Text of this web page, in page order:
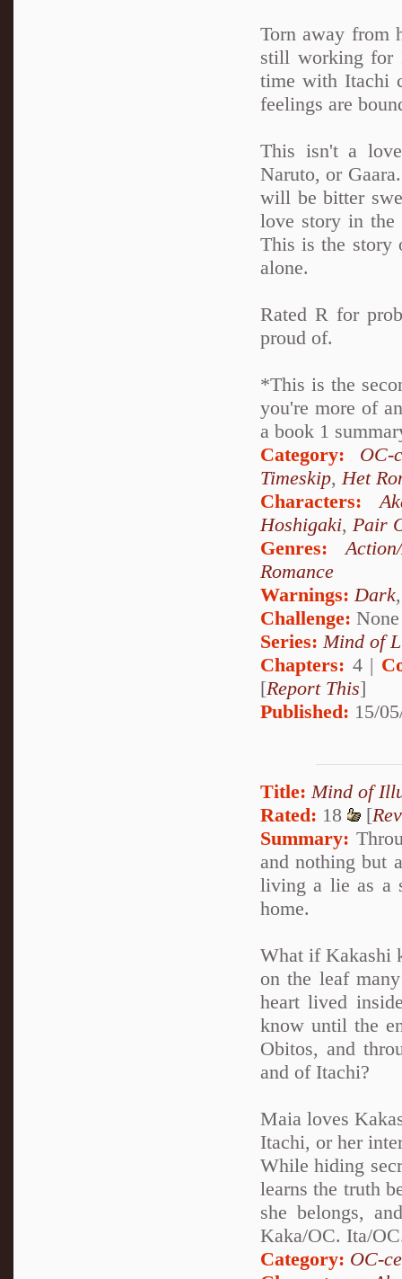
Torn away from
still working for
time with Itachi
feelings are
This isn't a
Naruto, or
will be bitter
love story in the
This is the story
alone.
Rated R for
proud of.
*This is the
you're more of
a book 1
Category:
OC-
Timeskip,Het
Characters:
Hoshigaki, Pair
Genres:
Romance
Warnings:Dark
Challenge: None
Series: Mind of
Chapters: 4 |
[Report This]
Published: 15/
Title: Mind of
Rated: 18 [
Summary:
and nothing but
living a lie as a
home.
What if Kakashi
on the leaf
heart lived
know until the
Obitos, and
and of Itachi?
Maia loves
Itachi, or her
While hiding
learns the truth
she belongs,
Kaka/OC. Ita/
Category: OC-